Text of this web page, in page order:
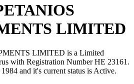
LIMITED
LIMITED is a Limited
with Registration Number ΗΕ 23161.
and it's current status is Active.